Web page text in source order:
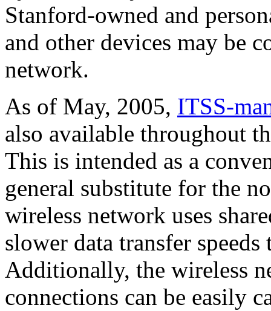
Stanford-owned and
and other devices may be
network.
As of May, 2005, ITSS-
also available throughout
This is intended as a
general substitute for the
wireless network uses
slower data transfer
Additionally, the wireless
connections can be easily